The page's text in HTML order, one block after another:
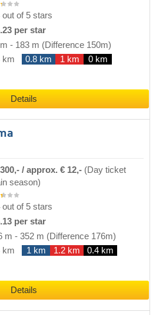
out of 5 stars
per star
- 183 m (Difference 150m)
km 0.8 km 1 km
0 km
Details
/ approx. € 12,- (Day ticket
season)
out of 5 stars
per star
m - 352 m (Difference 176m)
km 1 km 1.2 km
0.4 km
Details